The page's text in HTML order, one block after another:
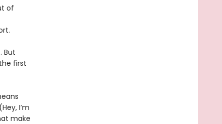
of
But
first
I’m
make